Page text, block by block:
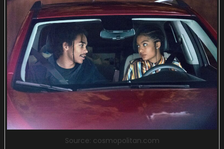
Source: cosmopolitan.com